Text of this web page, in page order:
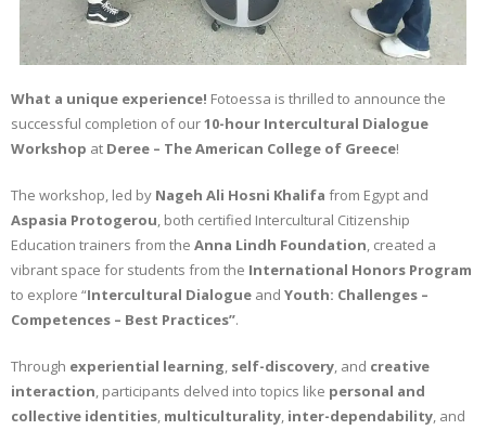
What a unique experience! Fotoessa is thrilled to announce the
successful completion of our10-hour Intercultural Dialogue
Workshop at Deree – The American College of Greece!
The workshop, led by Nageh Ali Hosni Khalifa from Egypt and
Aspasia Protogerou, both certified Intercultural Citizenship
Education trainers from the Anna Lindh Foundation, created a
vibrant space for students from the International Honors Program
to explore “Intercultural Dialogue and Youth: Challenges –
Competences – Best Practices”.
Through experiential learning, self-discovery, and creative
interaction, participants delved into topics like personal and
collective identities, multiculturality, inter-dependability, and